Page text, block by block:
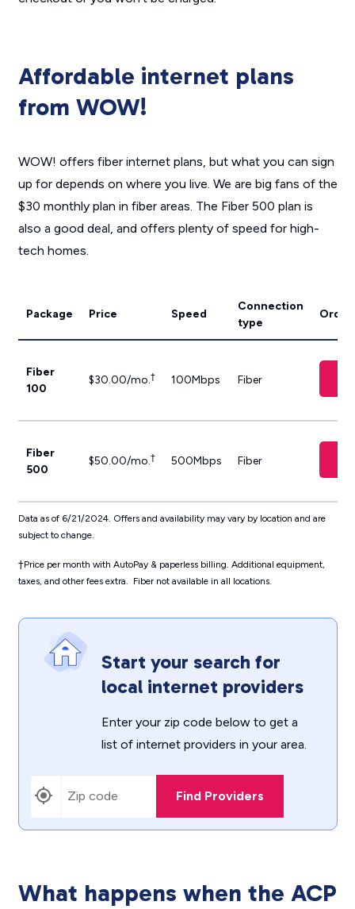
Affordable internet plans
from WOW!
WOW! offers fiber internet plans, but what you can sign
up for depends on where you live. We are big fans of the
$30 monthly plan in fiber areas. The Fiber 500 plan is
also a good deal, and offers plenty of speed for high-
tech homes.
Package Price Speed
Connection
type
Fiber
100
$30.00/mo.† 100Mbps Fiber
Fiber
500
$50.00/mo.† 500Mbps Fiber
Data as of 6/21/2024. Offers and availability may vary by location and are
subject to change.
†Price per month with AutoPay & paperless billing. Additional equipment,
taxes, and other fees extra. Fiber not available in all locations.
Start your search for
local internet providers
Enter your zip code below to get a
list of internet providers in your area.
Find Providers
What happens when the ACP